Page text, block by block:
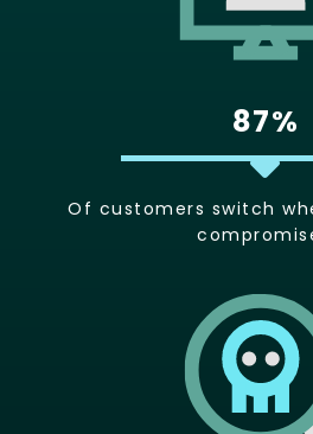
87%
Of customers switch